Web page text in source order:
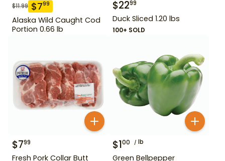
$11.99 $799
Alaska Wild Caught Cod
Portion 0.66 lb
$2299
Duck Sliced 1.20 lbs
100+ SOLD
$799
Fresh Pork Collar Butt
$100 lb
Green Bellpepper